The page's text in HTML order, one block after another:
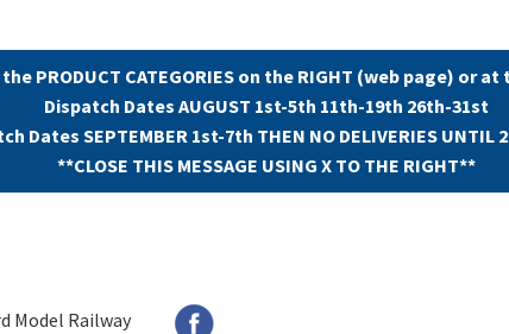
the PRODUCT CATEGORIES on the RIGHT (web page)
Dispatch Dates AUGUST 1st-5th 11th-19th 26th-31st
Dates SEPTEMBER 1st-7th THEN NO DELIVERIES UNTIL
**CLOSE THIS MESSAGE USING X TO THE RIGHT**
Model Railway